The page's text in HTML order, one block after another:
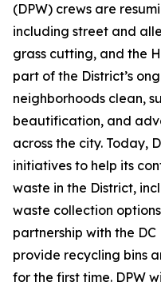
(DPW) crews are
including street and
grass cutting, and the
part of the District’s
neighborhoods clean,
beautification, and
across the city. Today,
initiatives to help its
waste in the District,
waste collection
partnership with the
provide recycling bins
for the first time. DPW